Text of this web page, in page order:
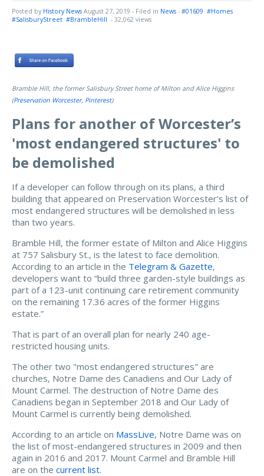
Posted by History News August 27, 2019 - Filed in News - #01609 #Homes
#SalisburyStreet #BrambleHill - 32,062 views
Bramble Hill, the former Salisbury Street home of Milton and Alice Higgins
(Preservation Worcester, Pinterest)
Plans for another of Worcester’s
'most endangered structures' to
be demolished
If a developer can follow through on its plans, a third
building that appeared on Preservation Worcester’s list of
most endangered structures will be demolished in less
than two years.
Bramble Hill, the former estate of Milton and Alice Higgins
at 757 Salisbury St., is the latest to face demolition.
According to an article in the Telegram & Gazette,
developers want to “build three garden-style buildings as
part of a 123-unit continuing care retirement community
on the remaining 17.36 acres of the former Higgins
estate.”
That is part of an overall plan for nearly 240 age-
restricted housing units.
The other two "most endangered structures" are
churches, Notre Dame des Canadiens and Our Lady of
Mount Carmel. The destruction of Notre Dame des
Canadiens began in September 2018 and Our Lady of
Mount Carmel is currently being demolished.
According to an article on MassLive, Notre Dame was on
the list of most-endangered structures in 2009 and then
again in 2016 and 2017. Mount Carmel and Bramble Hill
are on the current list.